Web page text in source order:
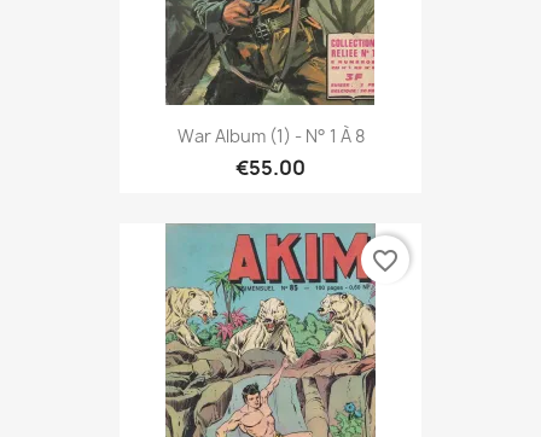
War Album (1) - N° 1 À 8
€55.00
favorite_border